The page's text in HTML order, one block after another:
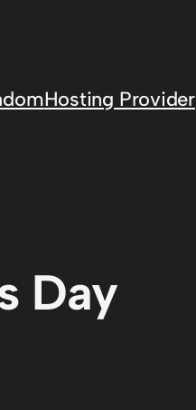
Hosting Provider
Day